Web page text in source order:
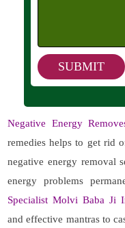
Negative Energy
remedies helps to get rid
negative energy removal
energy problems
Specialist Molvi Baba Ji
and effective mantras to